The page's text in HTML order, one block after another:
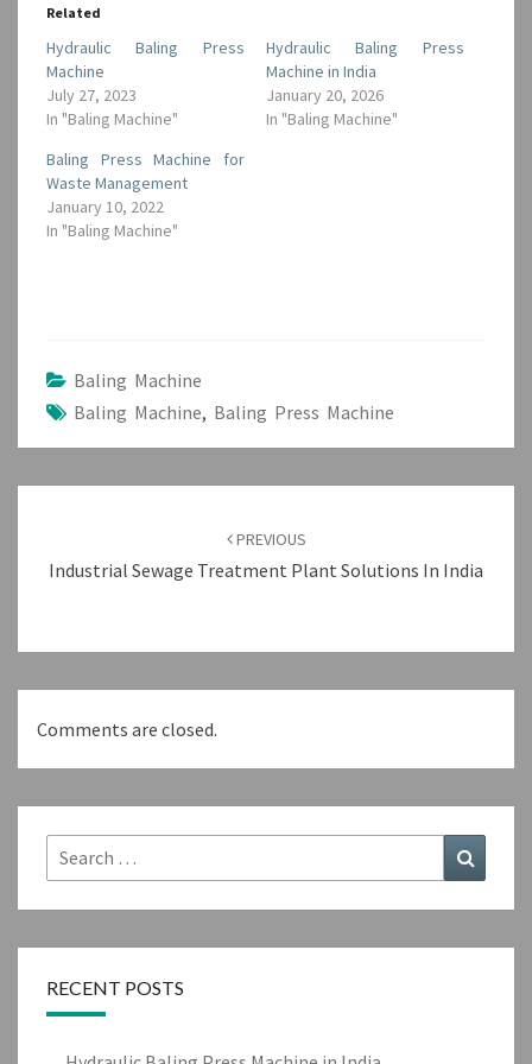
Related
Hydraulic Baling Press
Machine
July 27, 2023
In "Baling Machine"
Hydraulic Baling Press
Machine in India
January 20, 2026
In "Baling Machine"
Baling Press Machine for
Waste Management
January 10, 2022
In "Baling Machine"
Baling Machine
Baling Machine, Baling Press Machine
PREVIOUS
Industrial Sewage Treatment Plant Solutions In India
Comments are closed.
Search
for:
RECENT POSTS